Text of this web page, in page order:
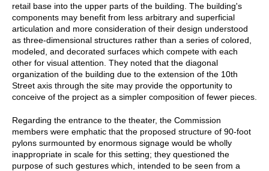
retail base into the upper parts of the building. The building's
components may benefit from less arbitrary and superficial
articulation and more consideration of their design understood
as three-dimensional structures rather than a series of colored,
modeled, and decorated surfaces which compete with each
other for visual attention. They noted that the diagonal
organization of the building due to the extension of the 10th
Street axis through the site may provide the opportunity to
conceive of the project as a simpler composition of fewer pieces.
Regarding the entrance to the theater, the Commission
members were emphatic that the proposed structure of 90-foot
pylons surmounted by enormous signage would be wholly
inappropriate in scale for this setting; they questioned the
purpose of such gestures which, intended to be seen from a